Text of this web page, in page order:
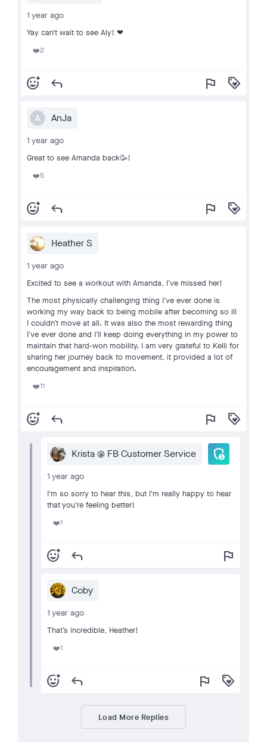
1 year ago
Yay can't wait to see Aly! ❤
❤️2
add_reaction reply flag loyalty
A AnJa
1 year ago
Great to see Amanda back🥳!
❤️5
add_reaction reply flag loyalty
Heather S
1 year ago
Excited to see a workout with Amanda, I‘ve missed her!
The most physically challenging thing I’ve ever done is
working my way back to being mobile after becoming so ill
I couldn’t move at all. It was also the most rewarding thing
I’ve ever done and I’ll keep doing everything in my power to
maintain that hard-won mobility. I am very grateful to Kelli for
sharing her journey back to movement, it provided a lot of
encouragement and inspiration.
❤️11
add_reaction reply flag loyalty
Krista @ FB Customer Service admin_panel_settings
1 year ago
I'm so sorry to hear this, but I'm really happy to hear
that you're feeling better!
❤️1
add_reaction reply flag
Coby
1 year ago
That’s incredible, Heather!
❤️1
add_reaction reply flag loyalty
Load More Replies